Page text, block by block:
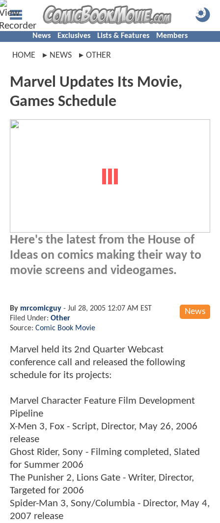
News Exclusives Lists & Features Members
HOME NEWS OTHER
Marvel Updates Its Movie,
Games Schedule
Here's the latest from the House of
Ideas on comics making their way to
movie screens and videogames.
News
By mrcomicguy - Jul 28, 2005 12:07 AM EST
Filed Under: Other
Source: Comic Book Movie
Marvel held its 2nd Quarter Webcast
conference call and released the following
schedule for its projects:
Marvel Character Feature Film Development
Pipeline
X-Men 3, Fox - Script, Director, May 26, 2006
release
Ghost Rider, Sony - Filming completed, Slated
for Summer 2006
The Punisher 2, Lions Gate - Writer, Director,
Targeted for 2006
Spider-Man 3, Sony/Columbia - Director, May 4,
2007 release